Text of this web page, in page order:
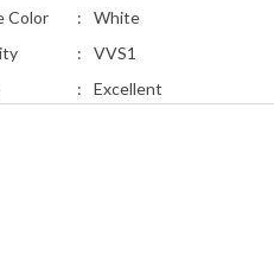
Color
:
White
:
VVS1
:
Excellent